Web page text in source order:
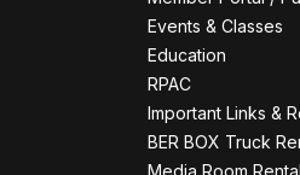
Events & Classes
Education
RPAC
Important Links &
BER BOX Truck
Media Room Rental